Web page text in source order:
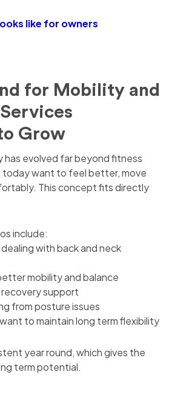
like for owners
for Mobility and
Grow
has evolved far beyond fitness
today want to feel better, move
This concept fits directly
include:
with back and neck
mobility and balance
support
from posture issues
to maintain long term flexibility
year round, which gives the
term potential.